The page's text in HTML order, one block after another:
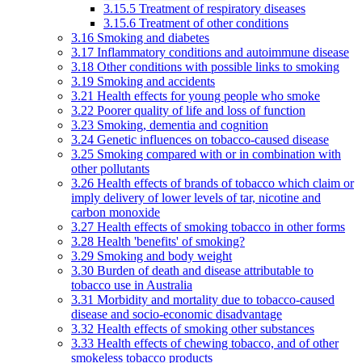
3.15.5 Treatment of respiratory diseases
3.15.6 Treatment of other conditions
3.16 Smoking and diabetes
3.17 Inflammatory conditions and autoimmune disease
3.18 Other conditions with possible links to smoking
3.19 Smoking and accidents
3.21 Health effects for young people who smoke
3.22 Poorer quality of life and loss of function
3.23 Smoking, dementia and cognition
3.24 Genetic influences on tobacco-caused disease
3.25 Smoking compared with or in combination with
other pollutants
3.26 Health effects of brands of tobacco which claim or
imply delivery of lower levels of tar, nicotine and
carbon monoxide
3.27 Health effects of smoking tobacco in other forms
3.28 Health 'benefits' of smoking?
3.29 Smoking and body weight
3.30 Burden of death and disease attributable to
tobacco use in Australia
3.31 Morbidity and mortality due to tobacco-caused
disease and socio-economic disadvantage
3.32 Health effects of smoking other substances
3.33 Health effects of chewing tobacco, and of other
smokeless tobacco products